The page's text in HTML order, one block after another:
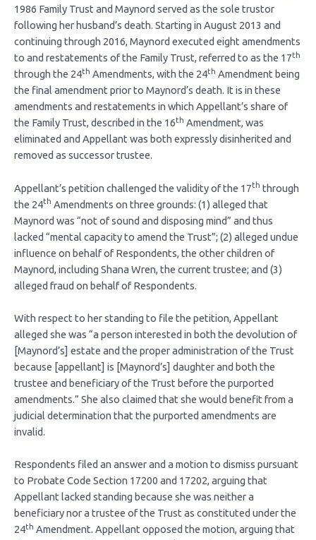
1986 Family Trust and Maynord served as the sole trustor
following her husband’s death. Starting in August 2013 and
continuing through 2016, Maynord executed eight amendments
to and restatements of the Family Trust, referred to as the 17th
through the 24th Amendments, with the 24th Amendment being
the final amendment prior to Maynord’s death. It is in these
amendments and restatements in which Appellant’s share of
the Family Trust, described in the 16th Amendment, was
eliminated and Appellant was both expressly disinherited and
removed as successor trustee.
Appellant’s petition challenged the validity of the 17th through
the 24th Amendments on three grounds: (1) alleged that
Maynord was “not of sound and disposing mind” and thus
lacked “mental capacity to amend the Trust”; (2) alleged undue
influence on behalf of Respondents, the other children of
Maynord, including Shana Wren, the current trustee; and (3)
alleged fraud on behalf of Respondents.
With respect to her standing to file the petition, Appellant
alleged she was “a person interested in both the devolution of
[Maynord’s] estate and the proper administration of the Trust
because [appellant] is [Maynord’s] daughter and both the
trustee and beneficiary of the Trust before the purported
amendments.” She also claimed that she would benefit from a
judicial determination that the purported amendments are
invalid.
Respondents filed an answer and a motion to dismiss pursuant
to Probate Code Section 17200 and 17202, arguing that
Appellant lacked standing because she was neither a
beneficiary nor a trustee of the Trust as constituted under the
24th Amendment. Appellant opposed the motion, arguing that